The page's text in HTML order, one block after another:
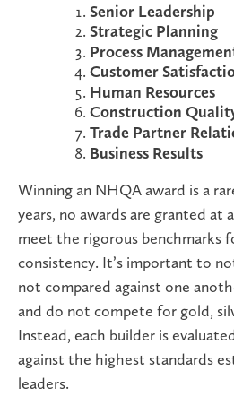
Senior Leadership
Strategic Planning
Process
Customer
Human Resources
Construction
Trade Partner
Business Results
Winning an NHQA award is a
years, no awards are granted at
meet the rigorous benchmarks
consistency. It’s important to
not compared against one
and do not compete for gold,
Instead, each builder is
against the highest standards
leaders.